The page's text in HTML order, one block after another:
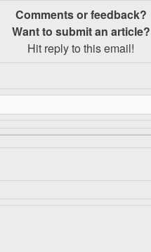
Comments or feedback?
Want to submit an article?
Hit reply to this email!